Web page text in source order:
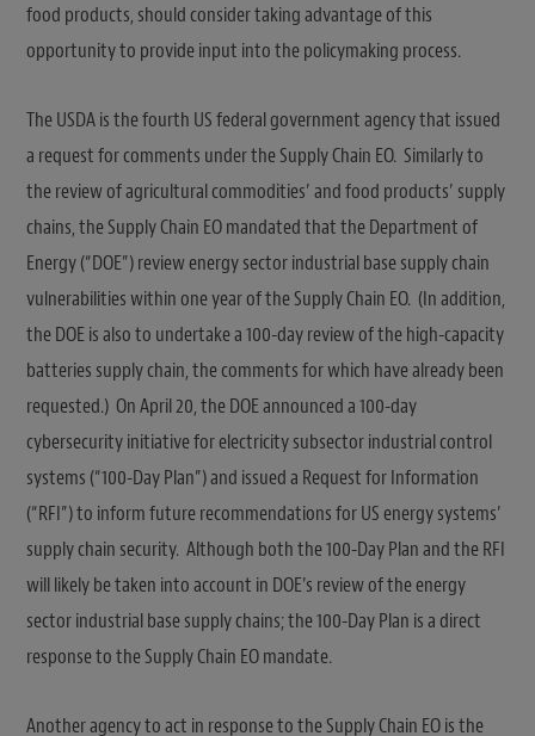
food products, should consider taking advantage of this
opportunity to provide input into the policymaking process.
The USDA is the fourth US federal government agency that issued
a request for comments under the Supply Chain EO. Similarly to
the review of agricultural commodities’ and food products’ supply
chains, the Supply Chain EO mandated that the Department of
Energy (“DOE”) review energy sector industrial base supply chain
vulnerabilities within one year of the Supply Chain EO. (In addition,
the DOE is also to undertake a 100-day review of the high-capacity
batteries supply chain, the comments for which have already been
requested.) On April 20, the DOE announced a 100-day
cybersecurity initiative for electricity subsector industrial control
systems (“100-Day Plan”) and issued a Request for Information
(“RFI”) to inform future recommendations for US energy systems’
supply chain security. Although both the 100-Day Plan and the RFI
will likely be taken into account in DOE’s review of the energy
sector industrial base supply chains; the 100-Day Plan is a direct
response to the Supply Chain EO mandate.
Another agency to act in response to the Supply Chain EO is the